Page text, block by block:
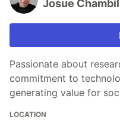
Josue
Passionate about
commitment to
generating value for
LOCATION